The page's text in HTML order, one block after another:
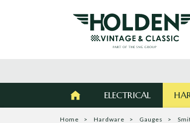
ELECTRICAL
Home Hardware Gauges